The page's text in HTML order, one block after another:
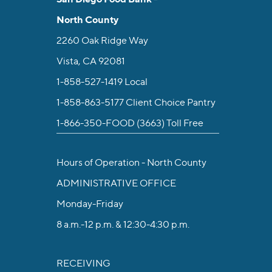
North County
2260 Oak Ridge Way
Vista, CA 92081
1-858-527-1419 Local
1-858-863-5177 Client Choice Pantry
1-866-350-FOOD (3663) Toll Free
Hours of Operation - North County
ADMINISTRATIVE OFFICE
Monday-Friday
8 a.m.-12 p.m. & 12:30-4:30 p.m.
RECEIVING